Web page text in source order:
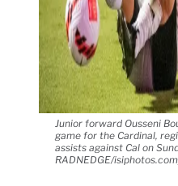
Junior forward Ousseni
game for the Cardinal,
assists against Cal on
RADNEDGE/